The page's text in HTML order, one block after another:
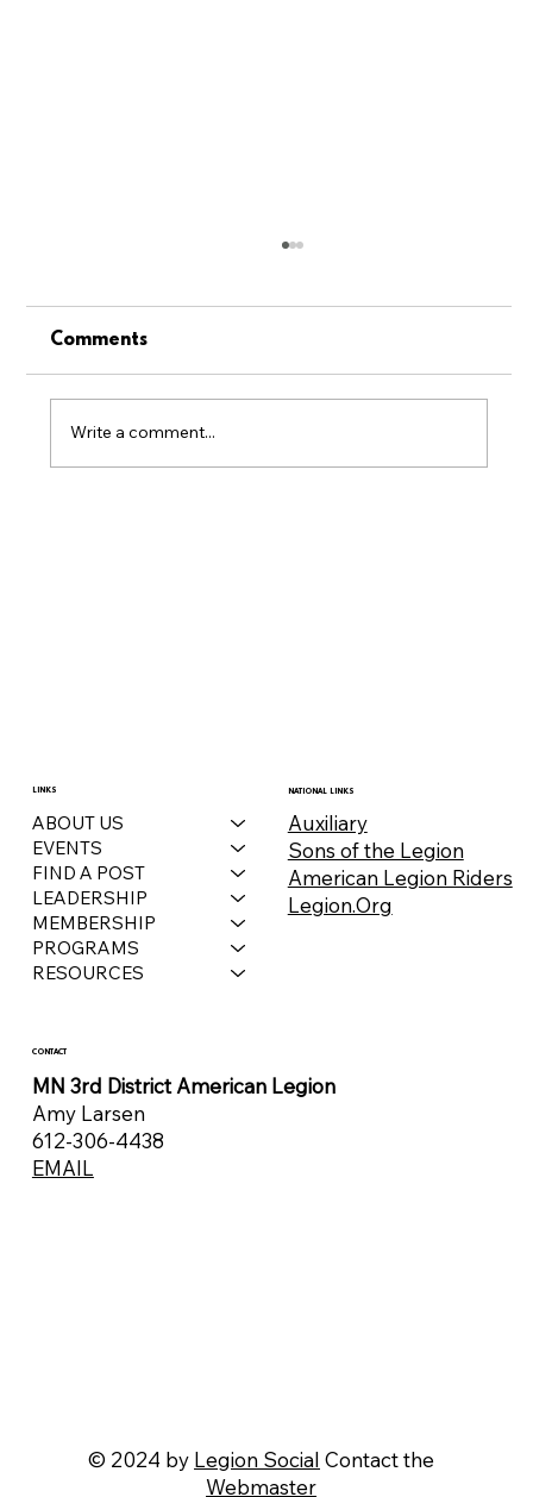
Comments
Write a comment...
LINKS
ABOUT US
EVENTS
FIND A POST
LEADERSHIP
MEMBERSHIP
PROGRAMS
RESOURCES
NATIONAL LINKS
Auxiliary
Sons of the Legion
American Legion Riders
Legion.Org
CONTACT
MN 3rd District American Legion
Amy Larsen
612-306-4438
EMAIL
© 2024 by Legion Social Contact the
Webmaster